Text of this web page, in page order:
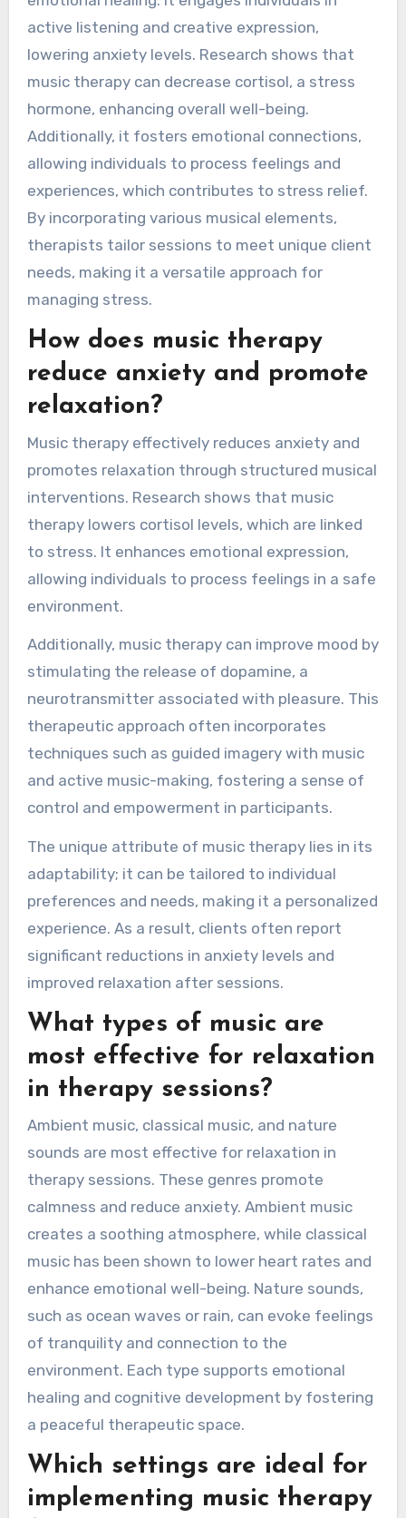
active listening and creative expression,
lowering anxiety levels. Research shows that
music therapy can decrease cortisol, a stress
hormone, enhancing overall well-being.
Additionally, it fosters emotional connections,
allowing individuals to process feelings and
experiences, which contributes to stress relief.
By incorporating various musical elements,
therapists tailor sessions to meet unique client
needs, making it a versatile approach for
managing stress.
How does music therapy
reduce anxiety and promote
relaxation?
Music therapy effectively reduces anxiety and
promotes relaxation through structured musical
interventions. Research shows that music
therapy lowers cortisol levels, which are linked
to stress. It enhances emotional expression,
allowing individuals to process feelings in a safe
environment.
Additionally, music therapy can improve mood by
stimulating the release of dopamine, a
neurotransmitter associated with pleasure. This
therapeutic approach often incorporates
techniques such as guided imagery with music
and active music-making, fostering a sense of
control and empowerment in participants.
The unique attribute of music therapy lies in its
adaptability; it can be tailored to individual
preferences and needs, making it a personalized
experience. As a result, clients often report
significant reductions in anxiety levels and
improved relaxation after sessions.
What types of music are
most effective for relaxation
in therapy sessions?
Ambient music, classical music, and nature
sounds are most effective for relaxation in
therapy sessions. These genres promote
calmness and reduce anxiety. Ambient music
creates a soothing atmosphere, while classical
music has been shown to lower heart rates and
enhance emotional well-being. Nature sounds,
such as ocean waves or rain, can evoke feelings
of tranquility and connection to the
environment. Each type supports emotional
healing and cognitive development by fostering
a peaceful therapeutic space.
Which settings are ideal for
implementing music therapy